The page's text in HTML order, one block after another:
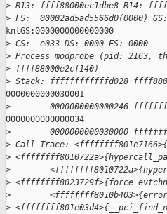
> R13: ffff88000ec1dbe8 R14:
> FS:  00002ad5ad5566d0(0000)
knlGS:0000000000000000
> CS:  e033 DS: 0000 ES: 0000
> Process modprobe (pid: 2163,
> ffff88000e2cf140)
> Stack: ffffffffffffd028
0000000000030001
>
0000000000000246
0000000000000034
>
0000000000030000
> Call Trace:
>
>
>
>
>